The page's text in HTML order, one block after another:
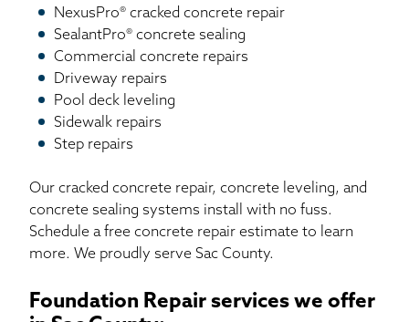
NexusPro® cracked concrete repair
SealantPro® concrete sealing
Commercial concrete repairs
Driveway repairs
Pool deck leveling
Sidewalk repairs
Step repairs
Our cracked concrete repair, concrete leveling, and
concrete sealing systems install with no fuss.
Schedule a free concrete repair estimate to learn
more. We proudly serve Sac County.
Foundation Repair services we offer